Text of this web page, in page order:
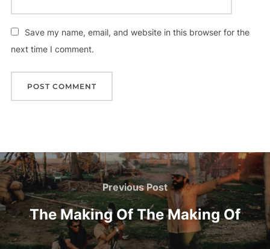
Save my name, email, and website in this browser for the
next time I comment.
Post
navigation
Previous
Post
Previous Post
The Making Of The Making Of